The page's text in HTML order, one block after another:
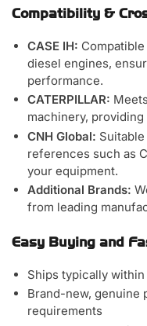
Compatibility &
CASE IH:
diesel engines,
performance.
CATERPILLAR:
machinery,
CNH Global:
references such as
your equipment.
Additional Brands:
from leading
Easy Buying and
Ships typically within
Brand-new, genuine
requirements